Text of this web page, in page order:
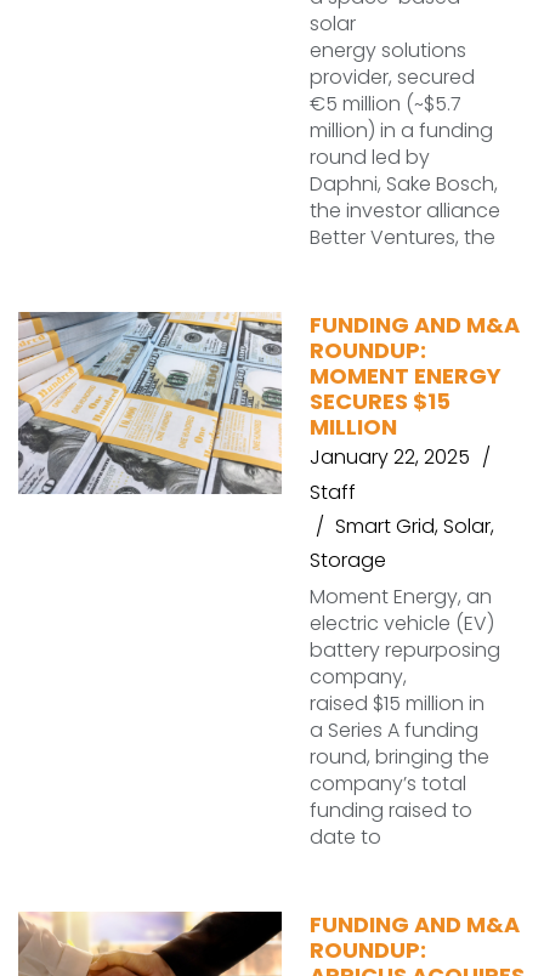
solar
energy solutions
provider, secured
€5 million (~$5.7
million) in a funding
round led by
Daphni, Sake Bosch,
the investor alliance
Better Ventures, the
FUNDING AND M&A
ROUNDUP:
MOMENT ENERGY
SECURES $15
MILLION
January 22, 2025
Staff
Smart Grid,Solar,
Storage
Moment Energy, an
electric vehicle (EV)
battery repurposing
company,
raised $15 million in
a Series A funding
round, bringing the
company’s total
funding raised to
date to
FUNDING AND M&A
ROUNDUP: